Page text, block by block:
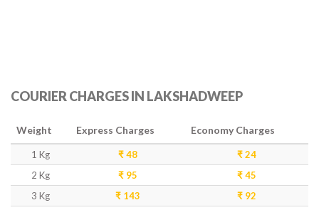
COURIER CHARGES IN LAKSHADWEEP
Weight Express Charges Economy Charges
1 Kg ₹ 48
₹ 24
2 Kg
₹ 95
₹ 45
3 Kg
₹ 143
₹ 92